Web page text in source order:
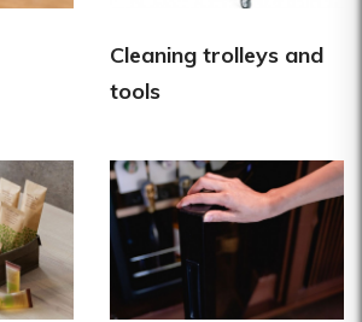
Cleaning trolleys and
tools